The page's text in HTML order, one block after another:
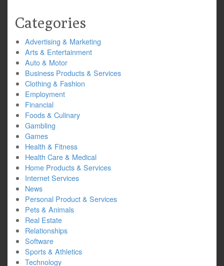
Categories
Advertising & Marketing
Arts & Entertainment
Auto & Motor
Business Products & Services
Clothing & Fashion
Employment
Financial
Foods & Culinary
Gambling
Games
Health & Fitness
Health Care & Medical
Home Products & Services
Internet Services
News
Personal Product & Services
Pets & Animals
Real Estate
Relationships
Software
Sports & Athletics
Technology